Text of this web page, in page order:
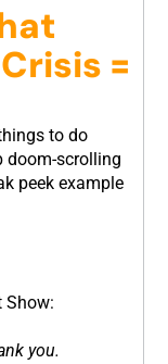
=
to do
doom-scrolling
peek example
Show:
you.